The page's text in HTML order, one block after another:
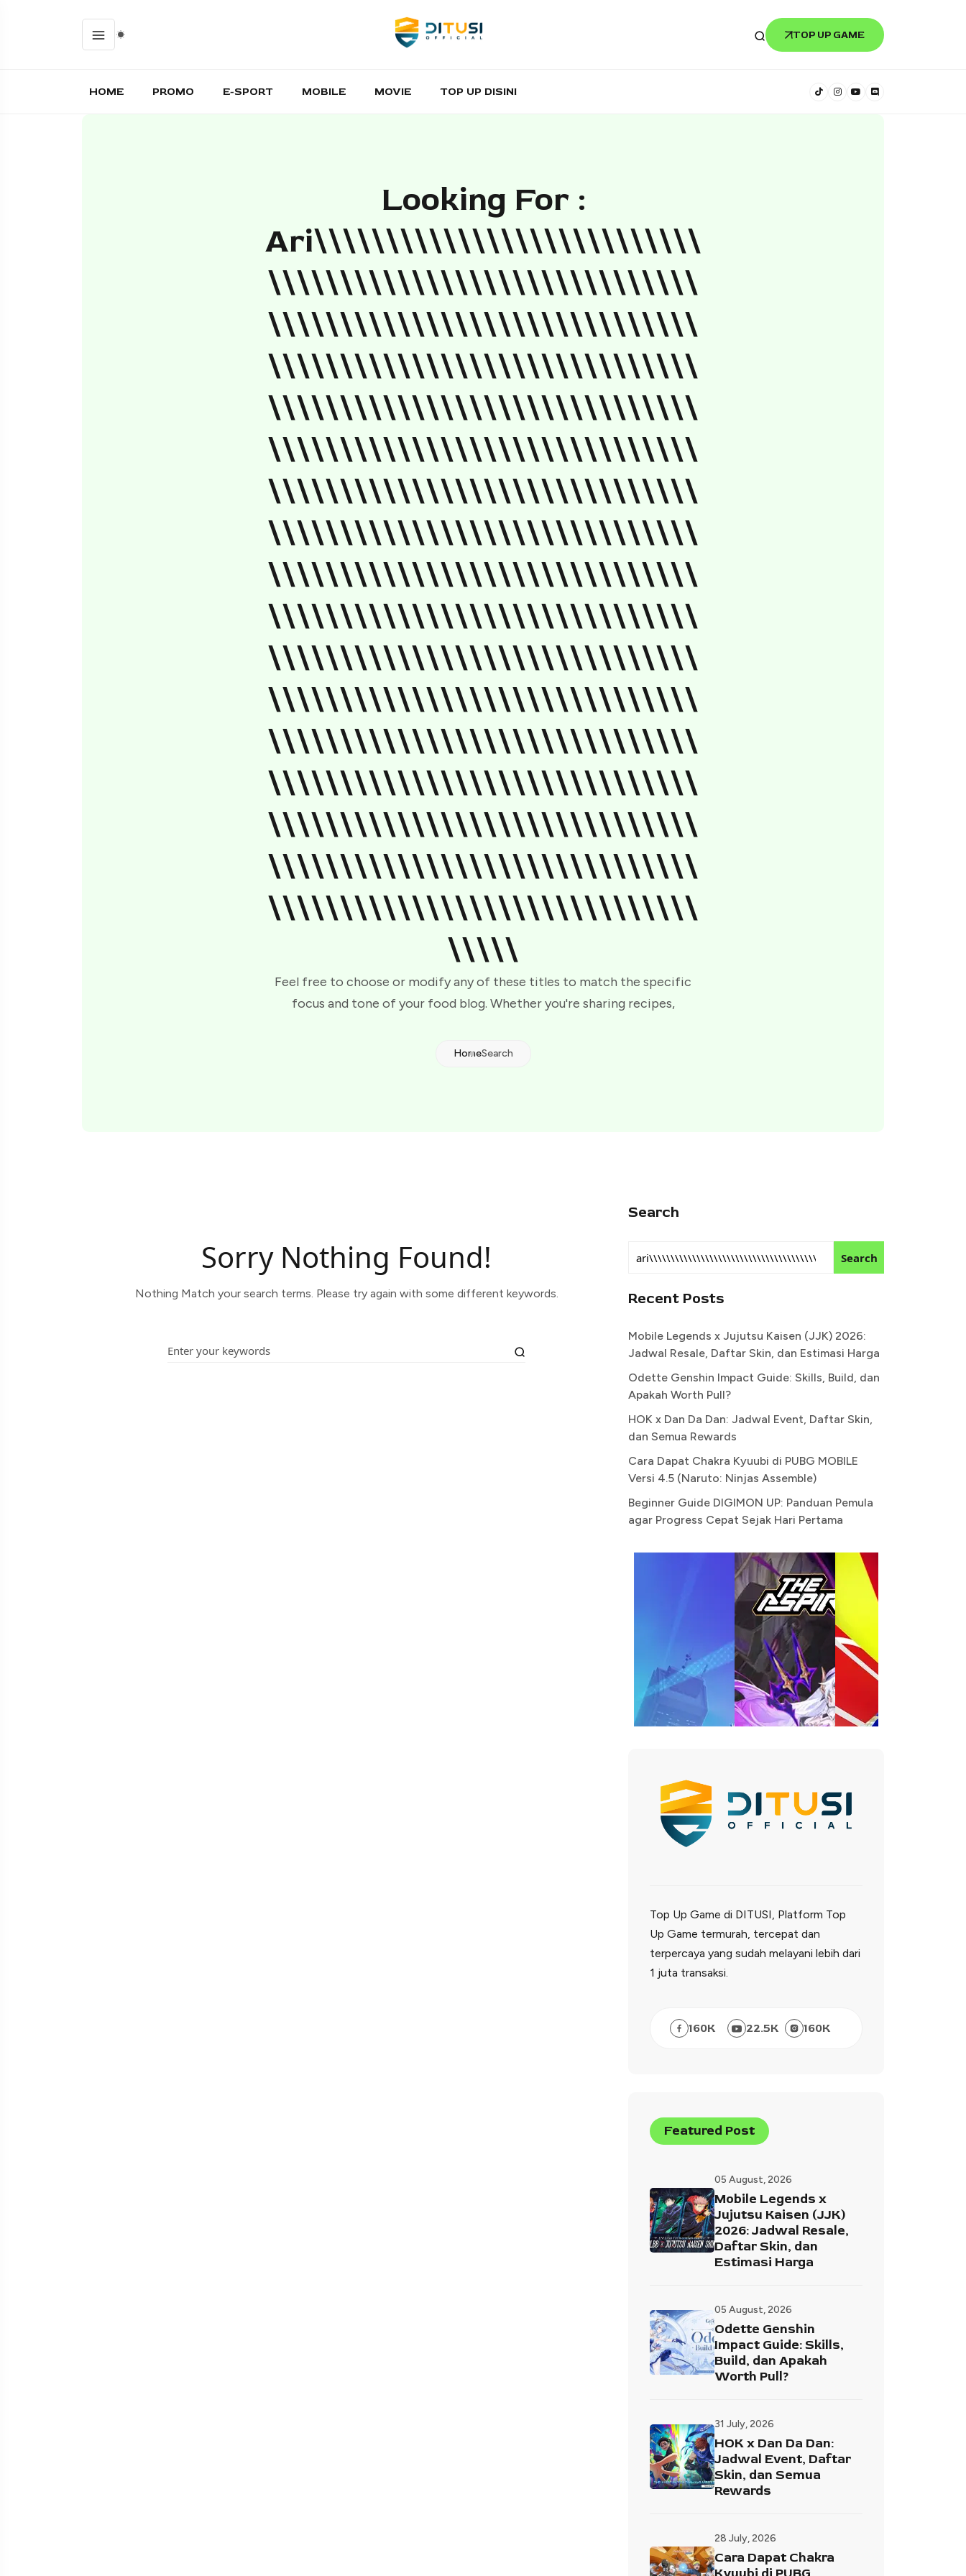
TOP UP GAME
HOME PROMO E-SPORT MOBILE MOVIE TOP UP DISINI
Looking For :
Ari\\\\\\\\\\\\\\\\\\\\\\\\\\\
\\\\\\\\\\\\\\\\\\\\\\\\\\\\\\
\\\\\\\\\\\\\\\\\\\\\\\\\\\\\\
\\\\\\\\\\\\\\\\\\\\\\\\\\\\\\
\\\\\\\\\\\\\\\\\\\\\\\\\\\\\\
\\\\\\\\\\\\\\\\\\\\\\\\\\\\\\
\\\\\\\\\\\\\\\\\\\\\\\\\\\\\\
\\\\\\\\\\\\\\\\\\\\\\\\\\\\\\
\\\\\\\\\\\\\\\\\\\\\\\\\\\\\\
\\\\\\\\\\\\\\\\\\\\\\\\\\\\\\
\\\\\\\\\\\\\\\\\\\\\\\\\\\\\\
\\\\\\\\\\\\\\\\\\\\\\\\\\\\\\
\\\\\\\\\\\\\\\\\\\\\\\\\\\\\\
\\\\\\\\\\\\\\\\\\\\\\\\\\\\\\
\\\\\\\\\\\\\\\\\\\\\\\\\\\\\\
\\\\\\\\\\\\\\\\\\\\\\\\\\\\\\
\\\\\\\\\\\\\\\\\\\\\\\\\\\\\\
\\\\\
Feel free to choose or modify any of these titles to match the specific
focus and tone of your food blog. Whether you're sharing recipes,
HomeSearch
Sorry Nothing Found!
Nothing Match your search terms. Please try again with some different keywords.
Search
Search
Recent Posts
Mobile Legends x Jujutsu Kaisen (JJK) 2026:
Jadwal Resale, Daftar Skin, dan Estimasi Harga
Odette Genshin Impact Guide: Skills, Build, dan
Apakah Worth Pull?
HOK x Dan Da Dan: Jadwal Event, Daftar Skin,
dan Semua Rewards
Cara Dapat Chakra Kyuubi di PUBG MOBILE
Versi 4.5 (Naruto: Ninjas Assemble)
Beginner Guide DIGIMON UP: Panduan Pemula
agar Progress Cepat Sejak Hari Pertama
Top Up Game di DITUSI, Platform Top
Up Game termurah, tercepat dan
terpercaya yang sudah melayani lebih dari
1 juta transaksi.
160K 22.5K 160K
Featured Post
05 August, 2026
Mobile Legends x
Jujutsu Kaisen (JJK)
2026: Jadwal Resale,
Daftar Skin, dan
Estimasi Harga
05 August, 2026
Odette Genshin
Impact Guide: Skills,
Build, dan Apakah
Worth Pull?
31 July, 2026
HOK x Dan Da Dan:
Jadwal Event, Daftar
Skin, dan Semua
Rewards
28 July, 2026
Cara Dapat Chakra